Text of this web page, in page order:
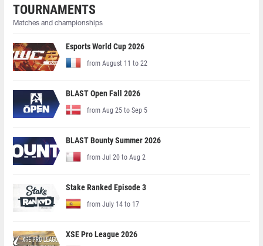
TOURNAMENTS
Matches and championships
Esports World Cup 2026
from August 11 to 22
BLAST Open Fall 2026
from Aug 25 to Sep 5
BLAST Bounty Summer 2026
from Jul 20 to Aug 2
Stake Ranked Episode 3
from July 14 to 17
XSE Pro League 2026